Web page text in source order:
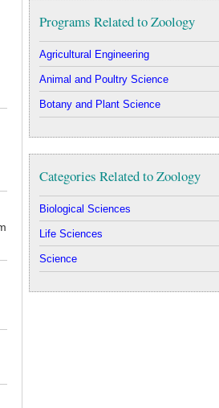
Programs Related to Zoology
Agricultural Engineering
Animal and Poultry Science
Botany and Plant Science
Categories Related to Zoology
Biological Sciences
Life Sciences
Science